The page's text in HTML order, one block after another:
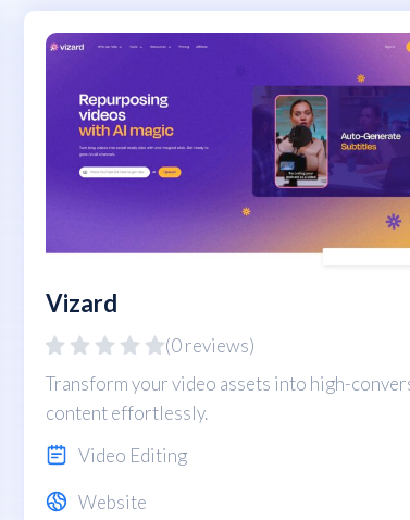
Vizard
(0 reviews)
Transform your video assets into high-
content effortlessly.
Video Editing
Website